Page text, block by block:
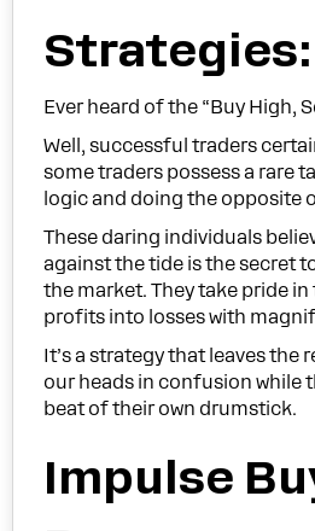
Strategies:
Ever heard of the “Buy High,
Well, successful traders
some traders possess a rare
logic and doing the opposite
These daring individuals
against the tide is the secret
the market. They take pride
profits into losses with
It’s a strategy that leaves the
our heads in confusion while
beat of their own drumstick.
Impulse